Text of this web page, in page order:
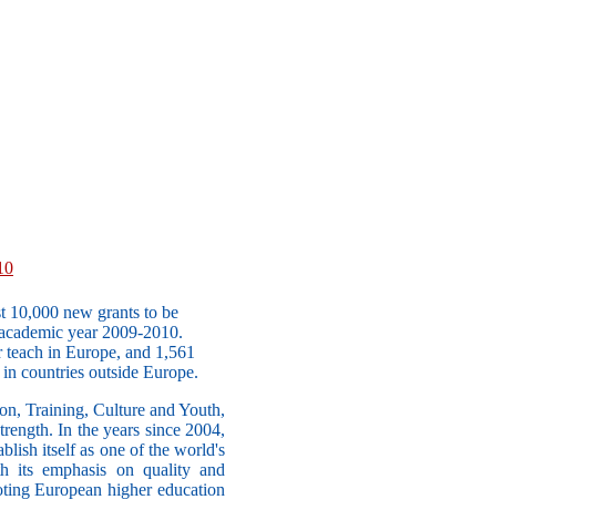
10,000 new grants to be
year 2009-2010.
in Europe, and 1,561
countries outside Europe.
Training, Culture and Youth,
In the years since 2004,
itself as one of the world's
its emphasis on quality and
European higher education